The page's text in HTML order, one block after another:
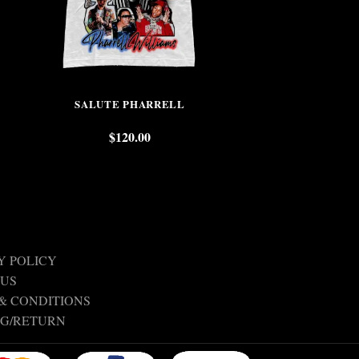
SALUTE PHARRELL
$120.00
POLICY
CONDITIONS
RETURN